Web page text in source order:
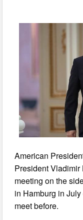
American
President
meeting on the
in Hamburg in July
meet before.